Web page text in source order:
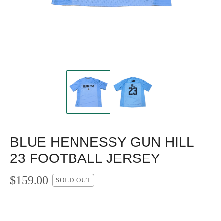
BLUE HENNESSY GUN HILL
23 FOOTBALL JERSEY
$159.00 SOLD OUT